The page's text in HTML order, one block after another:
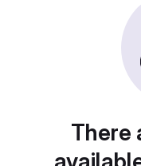
There